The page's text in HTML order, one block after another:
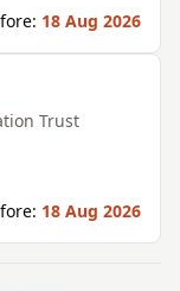
18 Aug 2026
Trust
18 Aug 2026